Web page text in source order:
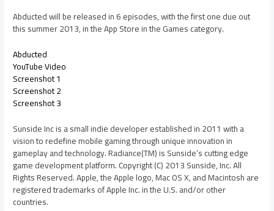
Abducted will be released in 6 episodes, with the first one due out
this summer 2013, in the App Store in the Games category.
Abducted
YouTube Video
Screenshot 1
Screenshot 2
Screenshot 3
Sunside Inc is a small indie developer established in 2011 with a
vision to redefine mobile gaming through unique innovation in
gameplay and technology. Radiance(TM) is Sunside’s cutting edge
game development platform. Copyright (C) 2013 Sunside, Inc. All
Rights Reserved. Apple, the Apple logo, Mac OS X, and Macintosh are
registered trademarks of Apple Inc. in the U.S. and/or other
countries.